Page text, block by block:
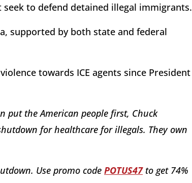
to defend detained illegal immigrants.
supported by both state and federal
towards ICE agents since President
put the American people first, Chuck
for healthcare for illegals. They own
Use promo code POTUS47to get 74%